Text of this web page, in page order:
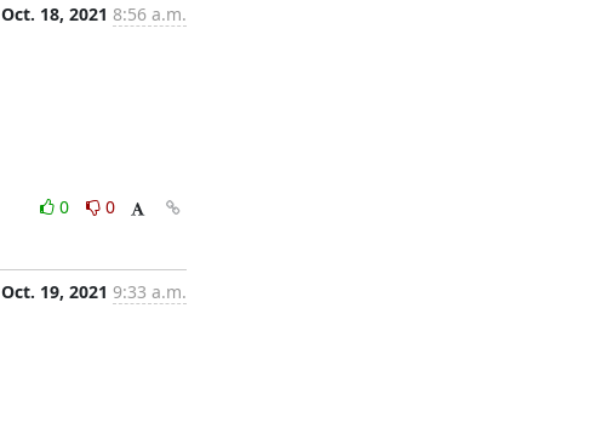
Oct. 18, 2021 8:56 a.m.
0
0
Oct. 19, 2021 9:33 a.m.